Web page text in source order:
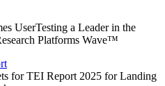
UserTesting a Leader in the
Platforms Wave™